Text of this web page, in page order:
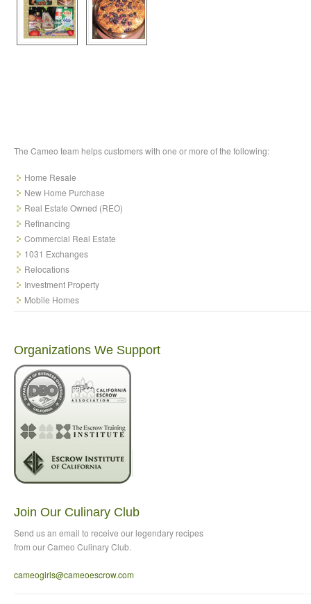
The Cameo team helps customers with one or more of the following:
Home Resale
New Home Purchase
Real Estate Owned (REO)
Refinancing
Commercial Real Estate
1031 Exchanges
Relocations
Investment Property
Mobile Homes
Organizations We Support
Join Our Culinary Club
Send us an email to receive our legendary recipes
from our Cameo Culinary Club.
cameogirls@cameoescrow.com